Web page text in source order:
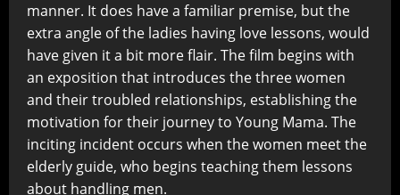
manner. It does have a familiar premise, but the
extra angle of the ladies having love lessons, would
have given it a bit more flair. The film begins with
an exposition that introduces the three women
and their troubled relationships, establishing the
motivation for their journey to Young Mama. The
inciting incident occurs when the women meet the
elderly guide, who begins teaching them lessons
about handling men.